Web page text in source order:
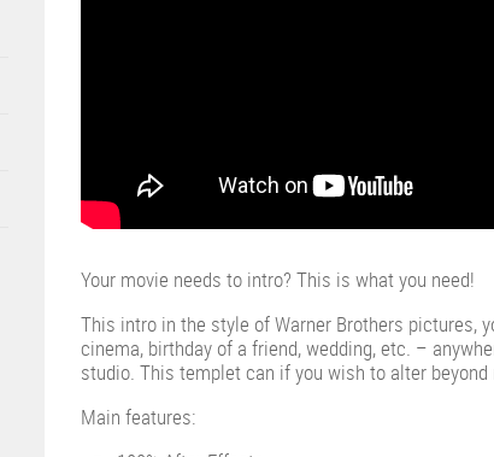
Your movie needs to intro? This is what you need!
This intro in the style of Warner Brothers pictures,
cinema, birthday of a friend, wedding, etc. –
studio. This templet can if you wish to alter beyond
Main features: